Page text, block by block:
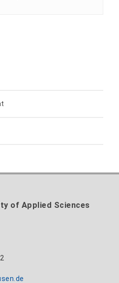
nordhausen.de
floor)
of Applied Sciences